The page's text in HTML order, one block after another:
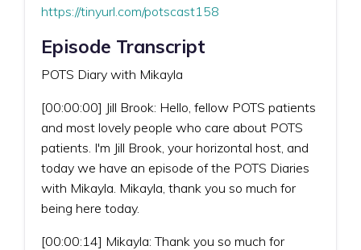
https://tinyurl.com/potscast158
Episode Transcript
POTS Diary with Mikayla
[00:00:00] Jill Brook: Hello, fellow POTS patients
and most lovely people who care about POTS
patients. I'm Jill Brook, your horizontal host, and
today we have an episode of the POTS Diaries
with Mikayla. Mikayla, thank you so much for
being here today.
[00:00:14] Mikayla: Thank you so much for